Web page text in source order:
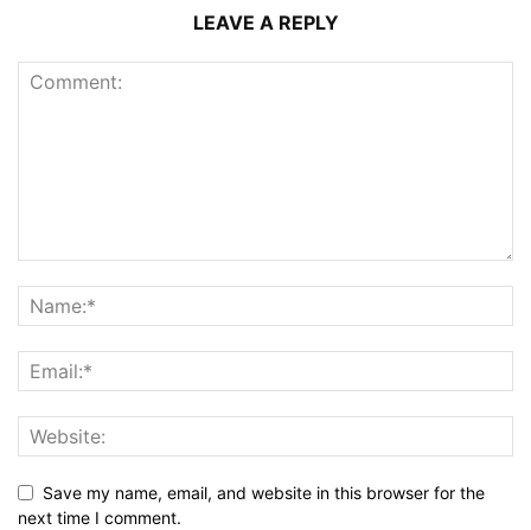
LEAVE A REPLY
Save my name, email, and website in this browser for the
next time I comment.